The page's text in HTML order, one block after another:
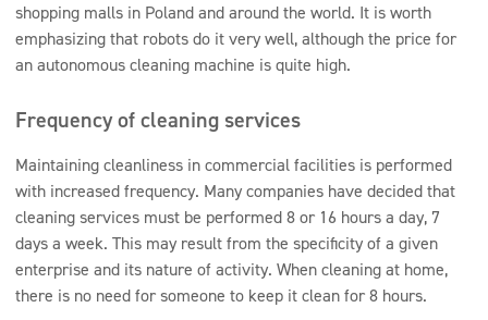
shopping malls in Poland and around the world. It is worth
emphasizing that robots do it very well, although the price for
an autonomous cleaning machine is quite high.
Frequency of cleaning services
Maintaining cleanliness in commercial facilities is performed
with increased frequency. Many companies have decided that
cleaning services must be performed 8 or 16 hours a day, 7
days a week. This may result from the specificity of a given
enterprise and its nature of activity. When cleaning at home,
there is no need for someone to keep it clean for 8 hours.